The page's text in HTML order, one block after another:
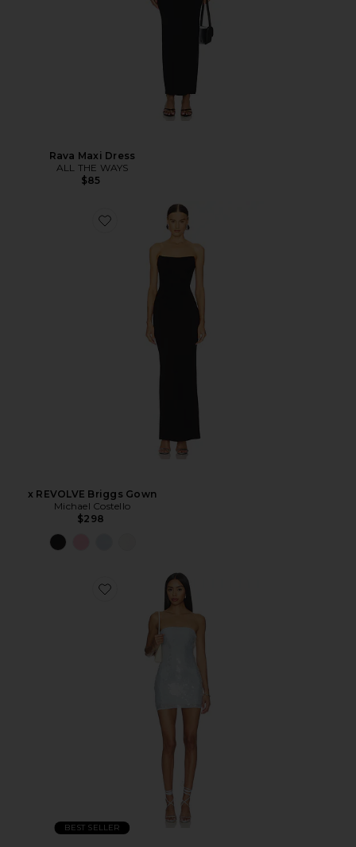
Rava Maxi Dress
ALL THE WAYS
$85
x REVOLVE Briggs Gown
Michael Costello
$298
BEST SELLER